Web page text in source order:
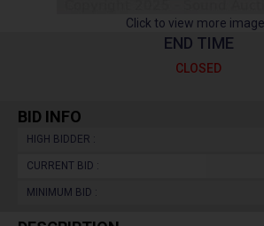
Click to view more
END TIME
CLOSED
BID INFO
HIGH BIDDER :
CURRENT BID :
MINIMUM BID :